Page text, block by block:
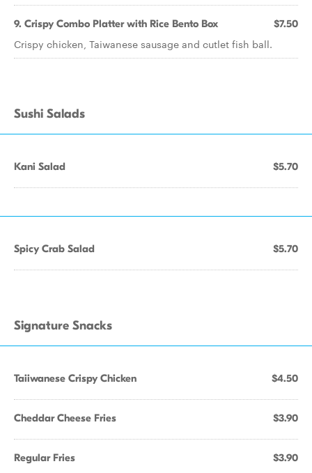
9. Crispy Combo Platter with Rice Bento Box $7.50
Crispy chicken, Taiwanese sausage and cutlet fish ball.
Sushi Salads
Kani Salad $5.70
Spicy Crab Salad $5.70
Signature Snacks
Taiiwanese Crispy Chicken $4.50
Cheddar Cheese Fries $3.90
Regular Fries $3.90